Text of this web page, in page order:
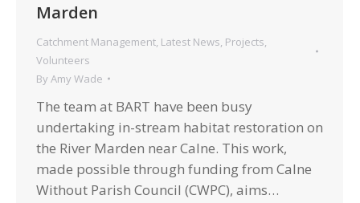
Marden
Catchment Management Latest News Projects
Volunteers
By Amy Wade
The team at BART have been busy
undertaking in-stream habitat restoration on
the River Marden near Calne. This work,
made possible through funding from Calne
Without Parish Council (CWPC), aims…